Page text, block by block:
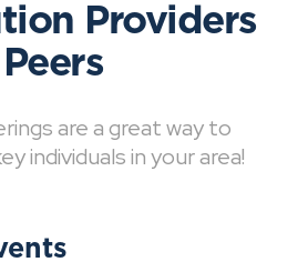
Providers
are a great way to
individuals in your area!